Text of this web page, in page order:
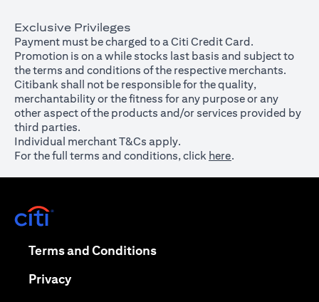
Exclusive Privileges
Payment must be charged to a Citi Credit Card.
Promotion is on a while stocks last basis and subject to
the terms and conditions of the respective merchants.
Citibank shall not be responsible for the quality,
merchantability or the fitness for any purpose or any
other aspect of the products and/or services provided by
third parties.
Individual merchant T&Cs apply.
For the full terms and conditions, click here.
Terms and Conditionsopens in a new tab
Privacyopens in a new tab